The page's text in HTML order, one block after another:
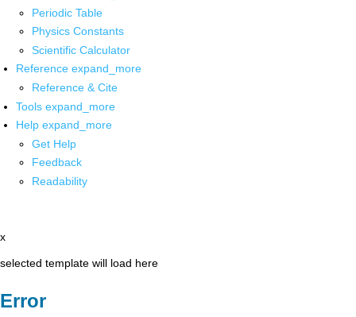
Periodic Table
Physics Constants
Scientific Calculator
Reference expand_more
Reference & Cite
Tools expand_more
Help expand_more
Get Help
Feedback
Readability
x
selected template will load here
Error